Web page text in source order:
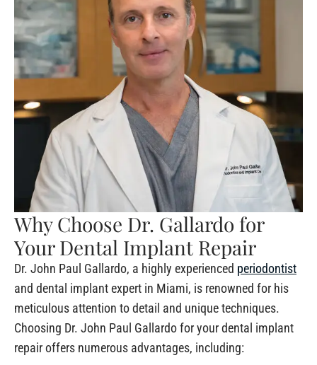
Why Choose Dr. Gallardo for
Your Dental Implant Repair
Dr. John Paul Gallardo, a highly experienced periodontist
and dental implant expert in Miami, is renowned for his
meticulous attention to detail and unique techniques.
Choosing Dr. John Paul Gallardo for your dental implant
repair offers numerous advantages, including: